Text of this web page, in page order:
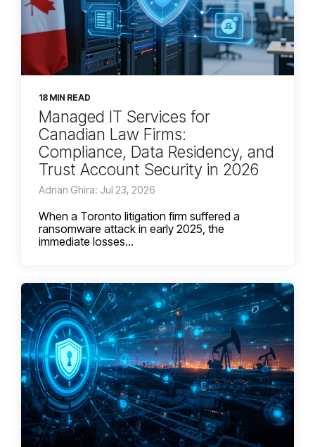
18 MIN READ
Managed IT Services for
Canadian Law Firms:
Compliance, Data Residency, and
Trust Account Security in 2026
Adrian Ghira: Jul 23, 2026
When a Toronto litigation firm suffered a
ransomware attack in early 2025, the
immediate losses...